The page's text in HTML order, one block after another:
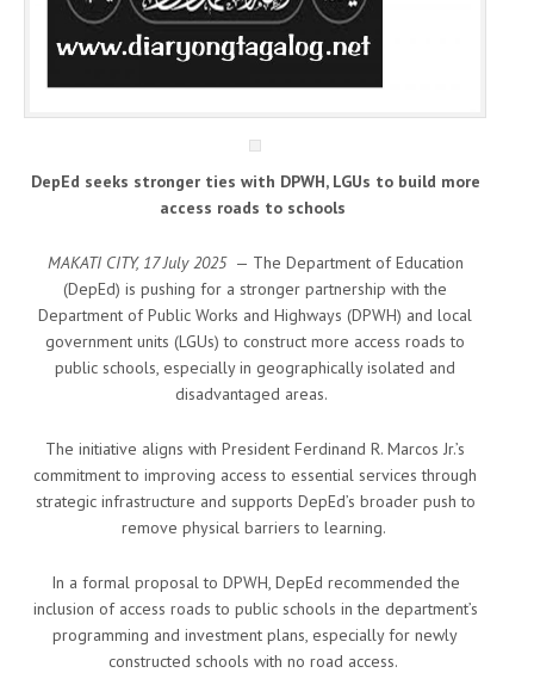
DepEd seeks stronger ties with DPWH, LGUs to build more
access roads to schools
MAKATI CITY, 17 July 2025— The Department of Education
(DepEd) is pushing for a stronger partnership with the
Department of Public Works and Highways (DPWH) and local
government units (LGUs) to construct more access roads to
public schools, especially in geographically isolated and
disadvantaged areas.
The initiative aligns with President Ferdinand R. Marcos Jr.’s
commitment to improving access to essential services through
strategic infrastructure and supports DepEd’s broader push to
remove physical barriers to learning.
In a formal proposal to DPWH, DepEd recommended the
inclusion of access roads to public schools in the department’s
programming and investment plans, especially for newly
constructed schools with no road access.